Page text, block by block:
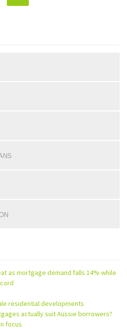
as mortgage demand falls 14% while
residential developments
actually suit Aussie borrowers?
focus